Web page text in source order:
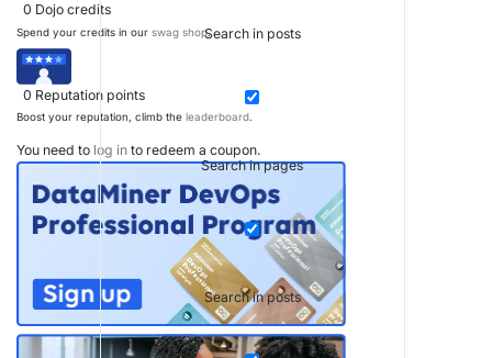
Search in posts
Search in pages
Search in posts
0 Dojo credits
Spend your credits in our swag shop.
0 Reputation points
Boost your reputation, climb the leaderboard.
You need to log in to redeem a coupon.